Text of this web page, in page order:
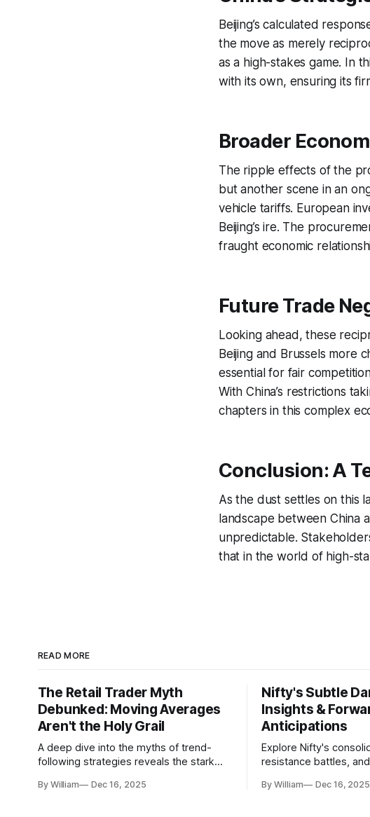
Beijing’s calculated
the move as merely
as a high-stakes game. In
with its own, ensuring its
Broader
The ripple effects of the
but another scene in an
vehicle tariffs. European
Beijing’s ire. The
fraught economic
Future Trade
Looking ahead, these
Beijing and Brussels more
essential for fair
With China’s restrictions
chapters in this complex
Conclusion: A
As the dust settles on this
landscape between China
unpredictable.
that in the world of high-
READ MORE
The Retail Trader Myth
Debunked: Moving Averages
Aren't the Holy Grail
A deep dive into the myths of trend-
following strategies reveals the stark
institutional realities.
By William Dec 16, 2025
Nifty's Subtle
Insights &
Anticipations
Explore Nifty's
resistance battles,
dynamics.
By William Dec 16, 2025